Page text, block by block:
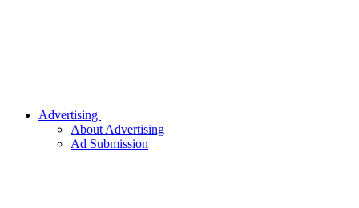
Advertising
About Advertising
Ad Submission